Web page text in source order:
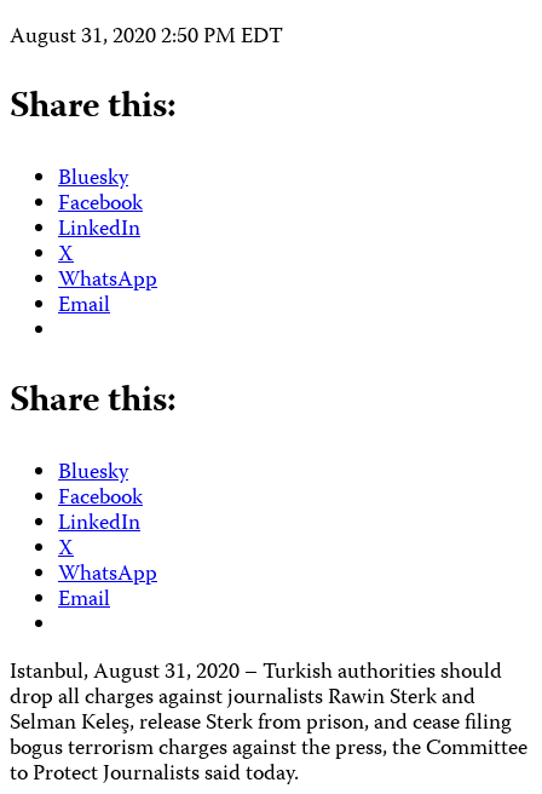
August 31, 2020 2:50 PM EDT
Share this:
Bluesky
Facebook
LinkedIn
X
WhatsApp
Email
Share this:
Bluesky
Facebook
LinkedIn
X
WhatsApp
Email
Istanbul, August 31, 2020 – Turkish authorities should
drop all charges against journalists Rawin Sterk and
Selman Keleş, release Sterk from prison, and cease filing
bogus terrorism charges against the press, the Committee
to Protect Journalists said today.